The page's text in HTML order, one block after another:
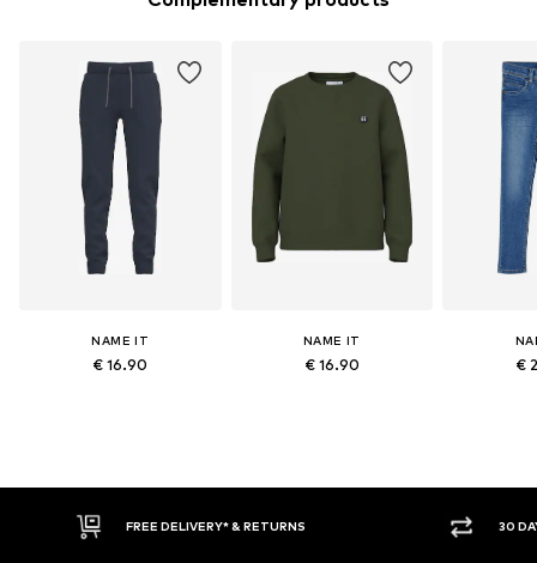
NAME IT
€ 16.90
NAME IT
€ 16.90 €
FREE DELIVERY* & RETURNS 30 DAY